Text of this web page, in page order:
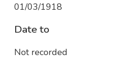
01/03/1918
Date to
Not recorded